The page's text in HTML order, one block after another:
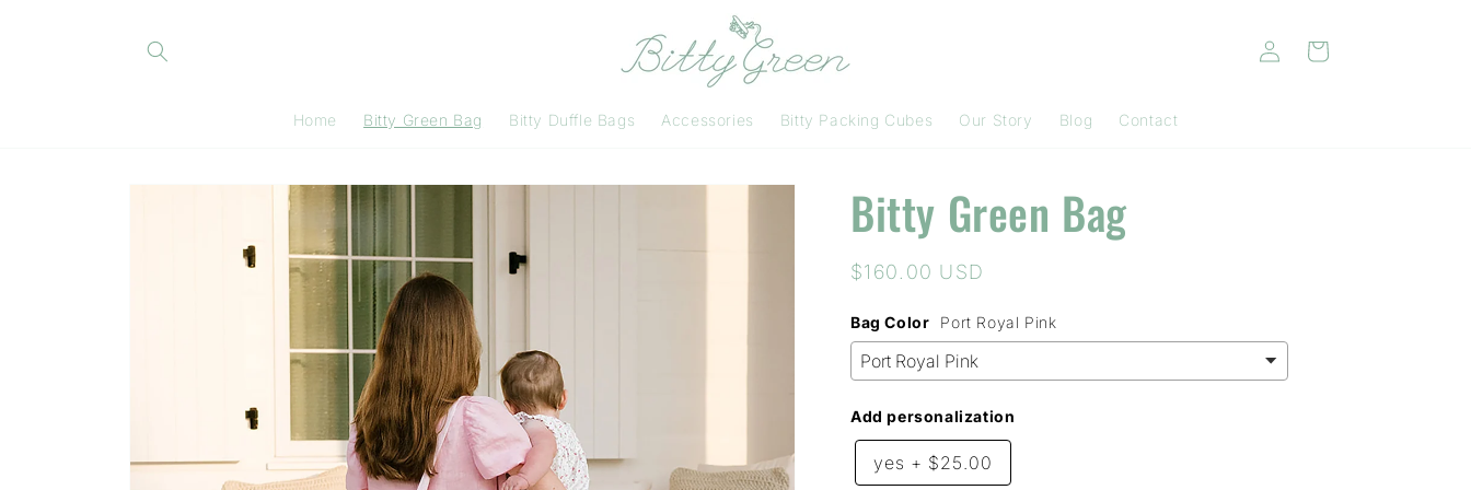
Home Bitty Green Bag Bitty Duffle Bags Accessories Bitty Packing Cubes Our Story Blog Contact
Log
in
Cart
Skip to
Bitty Green Bag
Regular
$160.00 USD
Bag Color Port Royal Pink
Add personalization
yes + $25.00